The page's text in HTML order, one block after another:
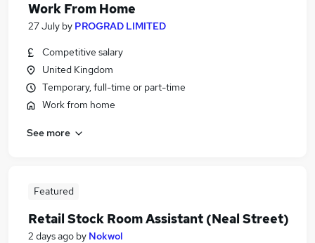
Work From Home
27 July by PROGRAD LIMITED
Competitive salary
United Kingdom
Temporary, full-time or part-time
Work from home
See more
Featured
Retail Stock Room Assistant (Neal Street)
2 days ago by Nokwol